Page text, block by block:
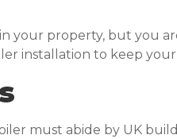
in your property, but you
installation to keep
must abide by UK